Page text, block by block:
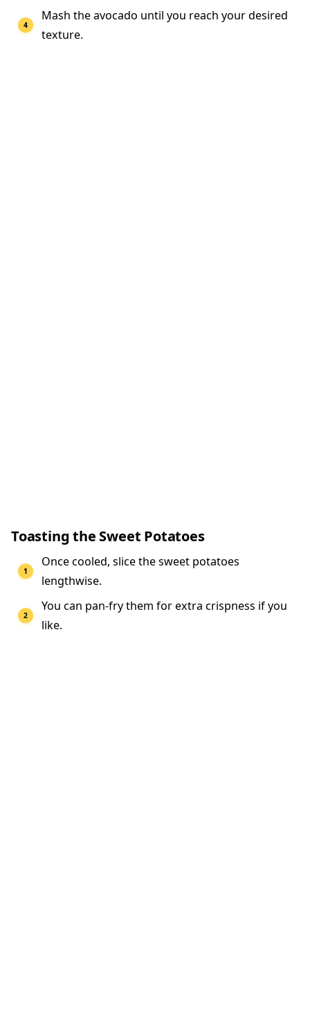
Mash the avocado until you reach your desired
texture.
Toasting the Sweet Potatoes
Once cooled, slice the sweet potatoes
lengthwise.
You can pan-fry them for extra crispness if you
like.